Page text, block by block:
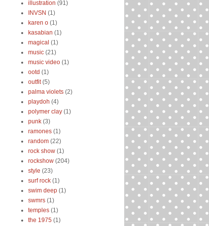
illustration (91)
INVSN (1)
karen o (1)
kasabian (1)
magical (1)
music (21)
music video (1)
ootd (1)
outfit (5)
palma violets (2)
playdoh (4)
polymer clay (1)
punk (3)
ramones (1)
random (22)
rock show (1)
rockshow (204)
style (23)
surf rock (1)
swim deep (1)
swmrs (1)
temples (1)
the 1975 (1)